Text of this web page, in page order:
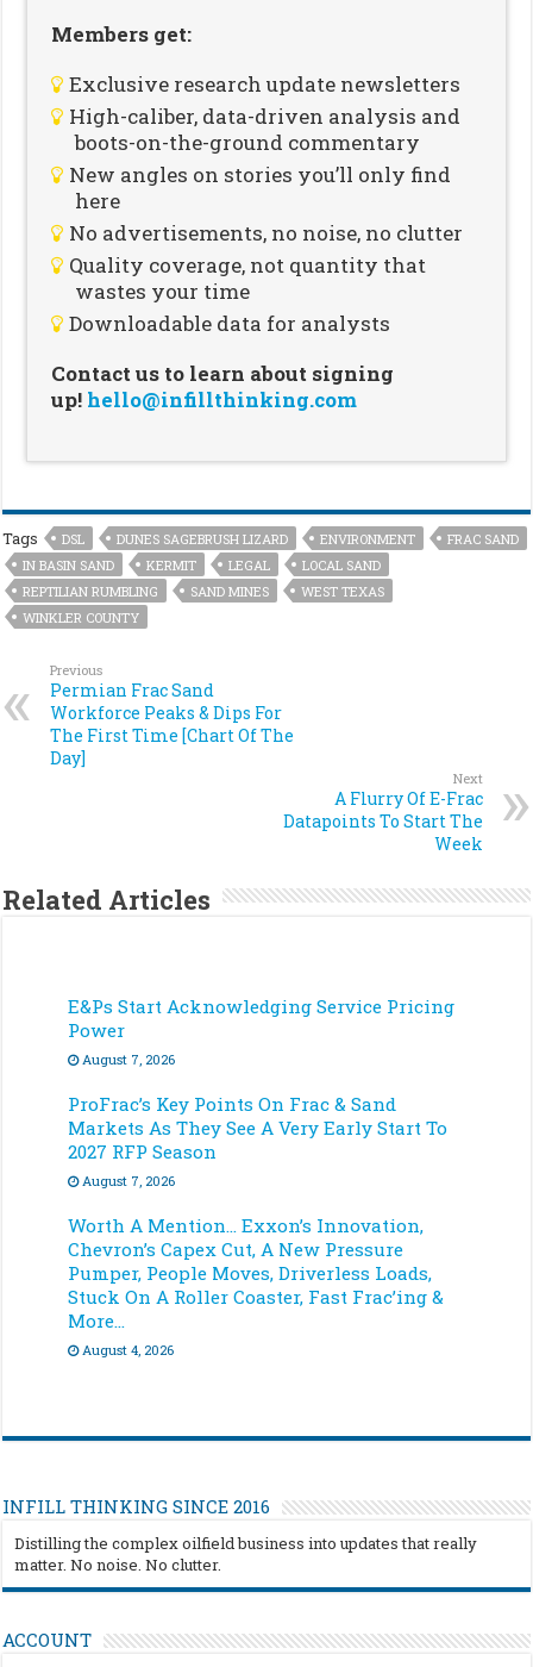
Members get:
Exclusive research update newsletters
High-caliber, data-driven analysis and
boots-on-the-ground commentary
New angles on stories you’ll only find
here
No advertisements, no noise, no clutter
Quality coverage, not quantity that
wastes your time
Downloadable data for analysts
Contact us to learn about signing
up! hello@infillthinking.com
Tags DSL DUNES SAGEBRUSH LIZARD ENVIRONMENT
FRAC SAND
IN BASIN SAND
KERMIT LEGAL
LOCAL SAND
REPTILIAN RUMBLING
SAND MINES
WEST TEXAS
WINKLER COUNTY
Previous
Permian Frac Sand
Workforce Peaks & Dips For
The First Time [Chart Of The
Day]
Next
A Flurry Of E-Frac
Datapoints To Start The
Week
Related Articles
E&Ps Start Acknowledging Service Pricing
Power
August 7, 2026
ProFrac’s Key Points On Frac & Sand
Markets As They See A Very Early Start To
2027 RFP Season
August 7, 2026
Worth A Mention… Exxon’s Innovation,
Chevron’s Capex Cut, A New Pressure
Pumper, People Moves, Driverless Loads,
Stuck On A Roller Coaster, Fast Frac’ing &
More…
August 4, 2026
INFILL THINKING SINCE 2016
Distilling the complex oilfield business into updates that really
matter. No noise. No clutter.
ACCOUNT